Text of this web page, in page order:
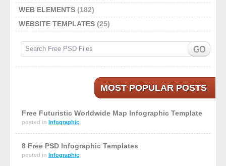
WEB ELEMENTS (182)
WEBSITE TEMPLATES (25)
MOST POPULAR POSTS
Free Futuristic Worldwide Map Infographic Template
posted in Infographic
8 Free PSD Infographic Templates
posted in Infographic